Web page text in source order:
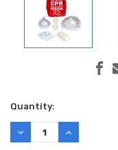
Current
Stock:
Quantity:
DECREASE
QUANTITY:
INCREASE
QUANTITY: